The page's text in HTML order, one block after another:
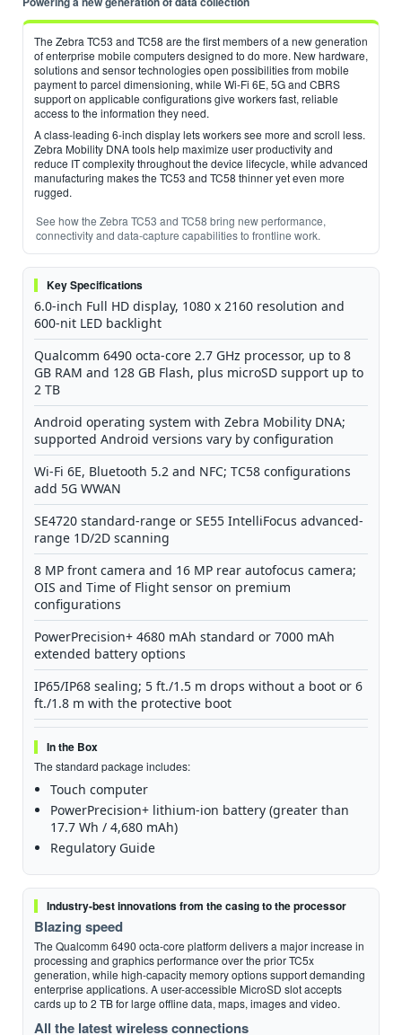
The Zebra TC53 and TC58 are the first members of a new generation
of enterprise mobile computers designed to do more. New hardware,
solutions and sensor technologies open possibilities from mobile
payment to parcel dimensioning, while Wi-Fi 6E, 5G and CBRS
support on applicable configurations give workers fast, reliable
access to the information they need.
A class-leading 6-inch display lets workers see more and scroll less.
Zebra Mobility DNA tools help maximize user productivity and
reduce IT complexity throughout the device lifecycle, while advanced
manufacturing makes the TC53 and TC58 thinner yet even more
rugged.
See how the Zebra TC53 and TC58 bring new performance,
connectivity and data-capture capabilities to frontline work.
Key Specifications
6.0-inch Full HD display, 1080 x 2160 resolution and
600-nit LED backlight
Qualcomm 6490 octa-core 2.7 GHz processor, up to 8
GB RAM and 128 GB Flash, plus microSD support up to
2 TB
Android operating system with Zebra Mobility DNA;
supported Android versions vary by configuration
Wi-Fi 6E, Bluetooth 5.2 and NFC; TC58 configurations
add 5G WWAN
SE4720 standard-range or SE55 IntelliFocus advanced-
range 1D/2D scanning
8 MP front camera and 16 MP rear autofocus camera;
OIS and Time of Flight sensor on premium
configurations
PowerPrecision+ 4680 mAh standard or 7000 mAh
extended battery options
IP65/IP68 sealing; 5 ft./1.5 m drops without a boot or 6
ft./1.8 m with the protective boot
In the Box
The standard package includes:
Touch computer
PowerPrecision+ lithium-ion battery (greater than
17.7 Wh / 4,680 mAh)
Regulatory Guide
Industry-best innovations from the casing to the processor
Blazing speed
The Qualcomm 6490 octa-core platform delivers a major increase in
processing and graphics performance over the prior TC5x
generation, while high-capacity memory options support demanding
enterprise applications. A user-accessible MicroSD slot accepts
cards up to 2 TB for large offline data, maps, images and video.
All the latest wireless connections